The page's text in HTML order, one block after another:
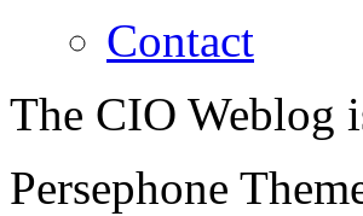
Contact
The CIO Weblog
Persephone